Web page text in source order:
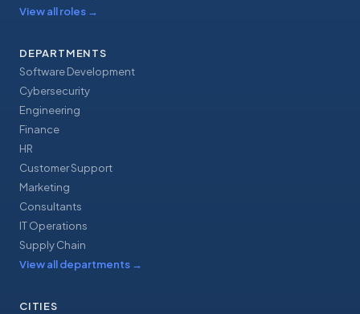
View all roles →
DEPARTMENTS
Software Development
Cybersecurity
Engineering
Finance
HR
Customer Support
Marketing
Consultants
IT Operations
Supply Chain
View all departments →
CITIES